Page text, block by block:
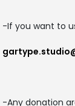
-If you want to
-Any donation